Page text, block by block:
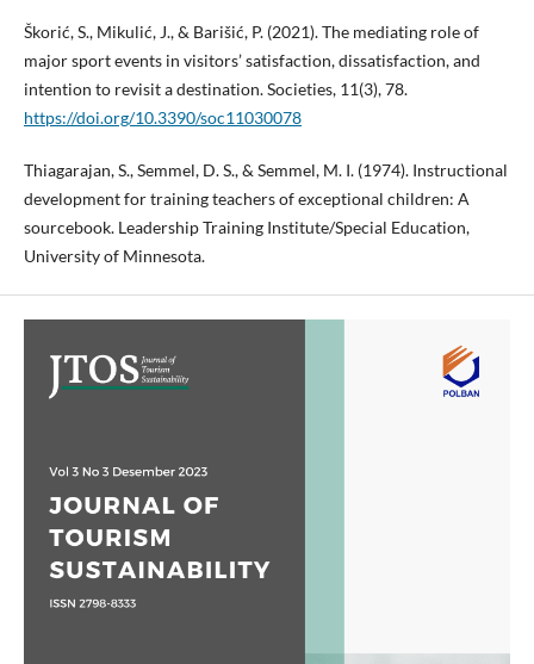
Škorić, S., Mikulić, J., & Barišić, P. (2021). The mediating role of
major sport events in visitors’ satisfaction, dissatisfaction, and
intention to revisit a destination. Societies, 11(3), 78.
https://doi.org/10.3390/soc11030078
Thiagarajan, S., Semmel, D. S., & Semmel, M. I. (1974). Instructional
development for training teachers of exceptional children: A
sourcebook. Leadership Training Institute/Special Education,
University of Minnesota.